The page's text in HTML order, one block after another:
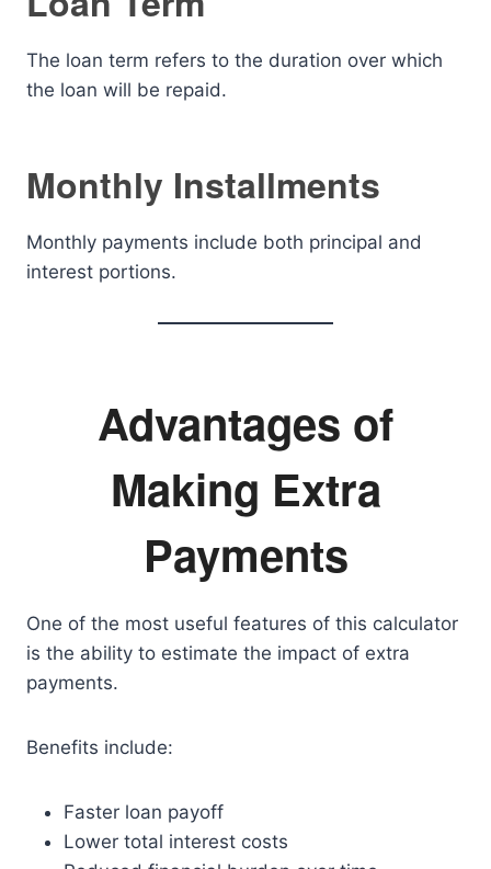
The loan term refers to the duration over which
the loan will be repaid.
Monthly Installments
Monthly payments include both principal and
interest portions.
Advantages of
Making Extra
Payments
One of the most useful features of this calculator
is the ability to estimate the impact of extra
payments.
Benefits include:
Faster loan payoff
Lower total interest costs